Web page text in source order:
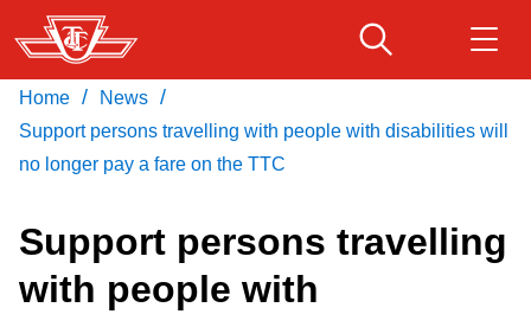
Skip
to
main
content
Service advisories
Download Transit App
Recommended by the TTC
Home / News /
Support persons travelling with people with disabilities will
no longer pay a fare on the TTC
Support persons travelling
with people with